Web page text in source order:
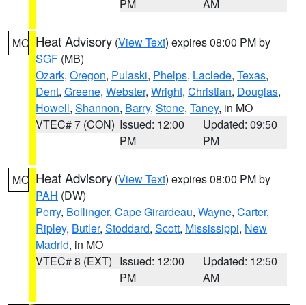
PM AM
MO Heat Advisory (View Text) expires 08:00 PM by
SGF (MB)
Ozark, Oregon, Pulaski, Phelps, Laclede, Texas,
Dent, Greene, Webster, Wright, Christian, Douglas,
Howell, Shannon, Barry, Stone, Taney, in MO
VTEC# 7 (CON) Issued: 12:00
PM
Updated: 09:50
PM
MO Heat Advisory (View Text) expires 08:00 PM by
PAH (DW)
Perry, Bollinger, Cape Girardeau, Wayne, Carter,
Ripley, Butler, Stoddard, Scott, Mississippi, New
Madrid, in MO
VTEC# 8 (EXT) Issued: 12:00
PM
Updated: 12:50
AM